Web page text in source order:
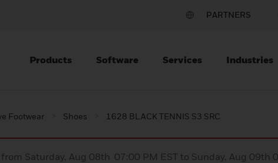
PARTNERS
Products Software Services Industries
Footwear Shoes 1628 BLACK TENNIS S3 SRC
Saturday, Aug 08th 07:00 PM EST to Sunday, Aug 09th